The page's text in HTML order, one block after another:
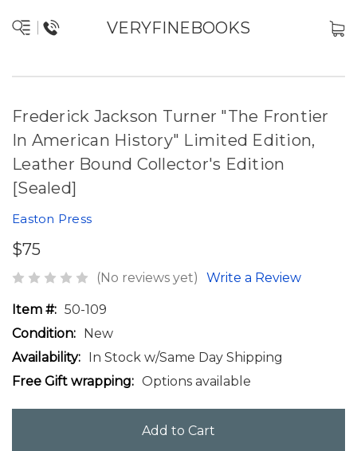
VERYFINEBOOKS
Frederick Jackson Turner "The Frontier
In American History" Limited Edition,
Leather Bound Collector's Edition
[Sealed]
Easton Press
$75
(No reviews yet) Write a Review
Item #: 50-109
Condition: New
Availability: In Stock w/Same Day Shipping
Free Gift wrapping: Options available